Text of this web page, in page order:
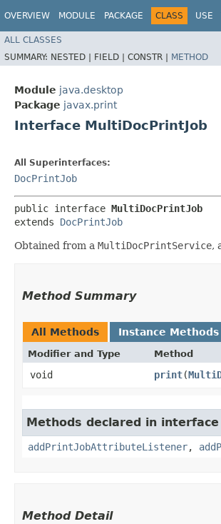
OVERVIEW MODULE PACKAGE CLASS USE
ALL CLASSES
SUMMARY: NESTED | FIELD | CONSTR | METHOD
Module java.desktop
Package javax.print
Interface MultiDocPrintJob
All Superinterfaces:
DocPrintJob
public interface MultiDocPrintJob
extends DocPrintJob
Obtained from a MultiDocPrintService,
Method Summary
All Methods Instance Methods
Modifier and Type Method
void print​(
Methods declared in
addPrintJobAttributeListener,
Method Detail